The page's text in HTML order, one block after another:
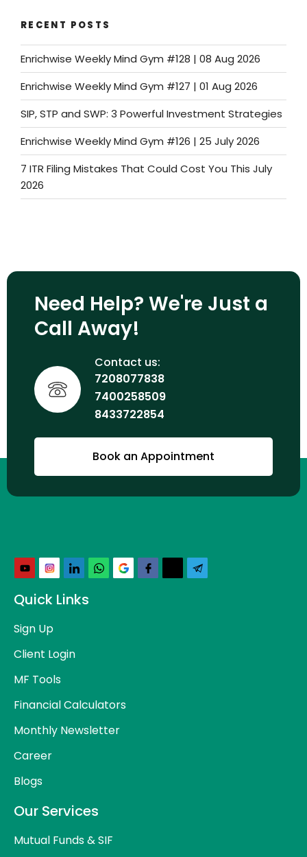
RECENT POSTS
Enrichwise Weekly Mind Gym #128 | 08 Aug 2026
Enrichwise Weekly Mind Gym #127 | 01 Aug 2026
SIP, STP and SWP: 3 Powerful Investment Strategies
Enrichwise Weekly Mind Gym #126 | 25 July 2026
7 ITR Filing Mistakes That Could Cost You This July
2026
Need Help? We're Just a
Call Away!
Contact us:
7208077838
7400258509
8433722854
Book an Appointment
Quick Links
Sign Up
Client Login
MF Tools
Financial Calculators
Monthly Newsletter
Career
Blogs
Our Services
Mutual Funds & SIF